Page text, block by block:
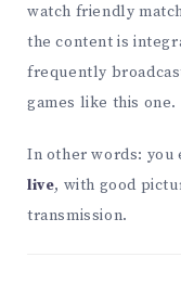
watch friendly
the content is
frequently
games like this one.
In other words: you
live, with good
transmission.